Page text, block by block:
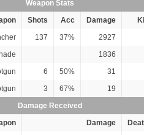
Weapon Stats
Shots Acc Damage
137 37%
2927
1836
6 50%
31
3 67%
19
Damage Received
Damage